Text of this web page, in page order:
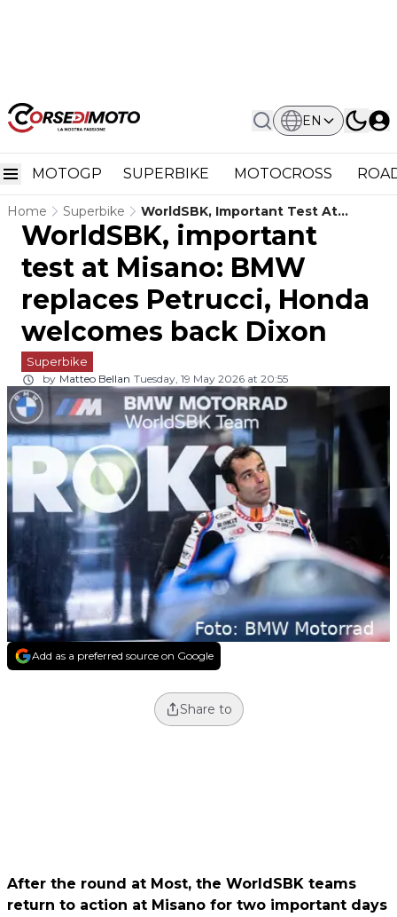
EN
MOTOGP SUPERBIKE MOTOCROSS
Home Superbike
WorldSBK, Important Test At
Misano: BMW Replaces Petrucci,
Honda Welcomes Back Dixon
WorldSBK, important
test at Misano: BMW
replaces Petrucci, Honda
welcomes back Dixon
Superbike
by Matteo Bellan Tuesday, 19 May 2026 at 20:55
Add as a preferred source on Google
Share to
After the round at Most, the WorldSBK teams
return to action at Misano for two important days